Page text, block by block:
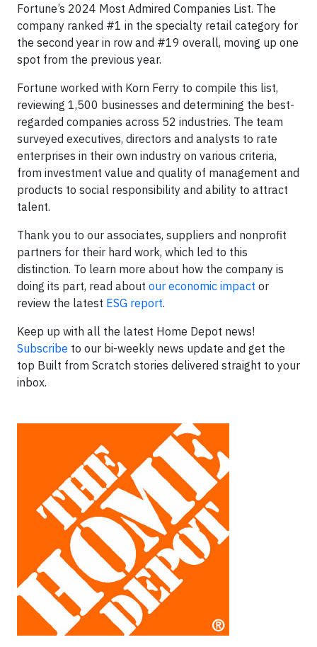
Fortune’s 2024 Most Admired Companies List. The
company ranked #1 in the specialty retail category for
the second year in row and #19 overall, moving up one
spot from the previous year.
Fortune worked with Korn Ferry to compile this list,
reviewing 1,500 businesses and determining the best-
regarded companies across 52 industries. The team
surveyed executives, directors and analysts to rate
enterprises in their own industry on various criteria,
from investment value and quality of management and
products to social responsibility and ability to attract
talent.
Thank you to our associates, suppliers and nonprofit
partners for their hard work, which led to this
distinction. To learn more about how the company is
doing its part, read about our economic impact or
review the latest ESG report.
Keep up with all the latest Home Depot news!
Subscribe to our bi-weekly news update and get the
top Built from Scratch stories delivered straight to your
inbox.